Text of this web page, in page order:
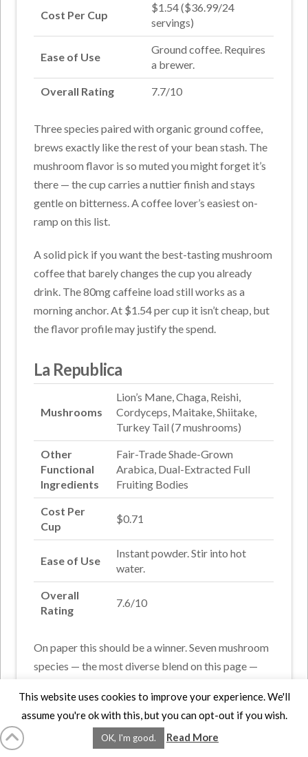
Cost Per Cup
$1.54 ($36.99/24
servings)
Ease of Use
Ground coffee. Requires
a brewer.
Overall Rating 7.7/10
Three species paired with organic ground coffee,
brews exactly like the rest of your bean stash. The
mushroom flavor is so muted you might forget it’s
there — the cup carries a nuttier finish and stays
gentle on bitterness. A coffee lover’s easiest on-
ramp on this list.
A solid pick if you want the best-tasting mushroom
coffee that barely changes the cup you already
drink. The 80mg caffeine load still works as a
morning anchor. At $1.54 per cup it isn’t cheap, but
the flavor profile may justify the spend.
La Republica
Mushrooms
Lion’s Mane, Chaga, Reishi,
Cordyceps, Maitake, Shiitake,
Turkey Tail (7 mushrooms)
Other
Functional
Ingredients
Fair-Trade Shade-Grown
Arabica, Dual-Extracted Full
Fruiting Bodies
Cost Per
Cup
$0.71
Ease of Use
Instant powder. Stir into hot
water.
Overall
Rating
7.6/10
On paper this should be a winner. Seven mushroom
species — the most diverse blend on this page —
grain-cultivated mycelium. The potency advantage
that distinction provides is real. Base is fair-trade
shade-grown Arabica, which a coffee lover will
This website uses cookies to improve your experience. We'll
assume you're ok with this, but you can opt-out if you wish.
OK, I'm good. Read More